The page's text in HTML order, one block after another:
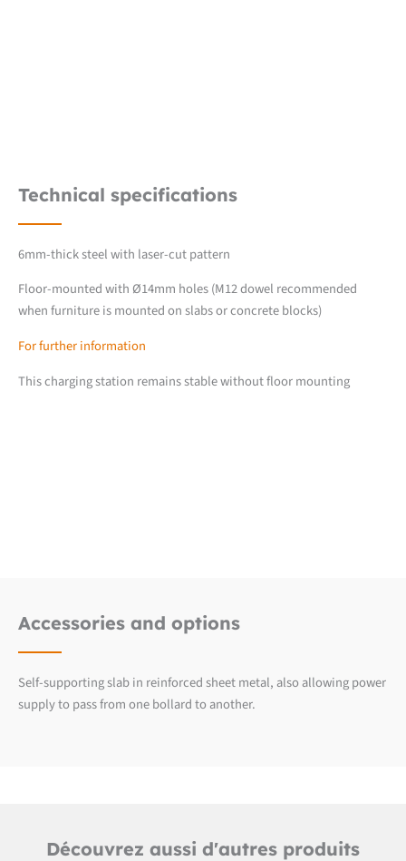
Technical specifications
6mm-thick steel with laser-cut pattern
Floor-mounted with Ø14mm holes (M12 dowel recommended
when furniture is mounted on slabs or concrete blocks)
For further information
This charging station remains stable without floor mounting
Accessories and options
Self-supporting slab in reinforced sheet metal, also allowing power
supply to pass from one bollard to another.
Découvrez aussi d'autres produits